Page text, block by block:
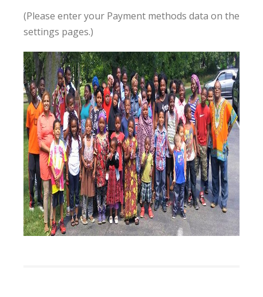
(Please enter your Payment methods data on the
settings pages.)